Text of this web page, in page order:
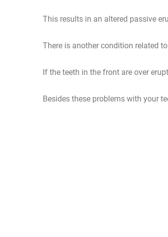
This results in an altered passive
There is another condition related
If the teeth in the front are over
Besides these problems with your